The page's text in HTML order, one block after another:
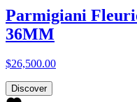
Parmigiani
36MM
$26,500.00
Discover